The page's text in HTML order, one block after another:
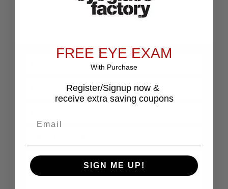
Share your details along with what you’re looking
FREE EYE EXAM
With Purchase
Register/Signup now &
receive extra saving coupons
SIGN ME UP!